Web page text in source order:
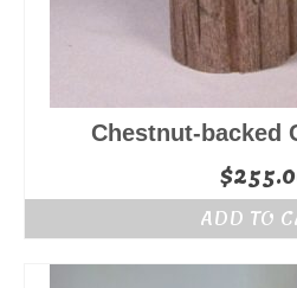
Chestnut-backed
$
ADD TO